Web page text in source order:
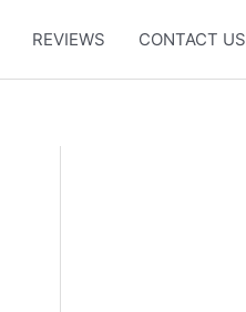
REVIEWS CONTACT US